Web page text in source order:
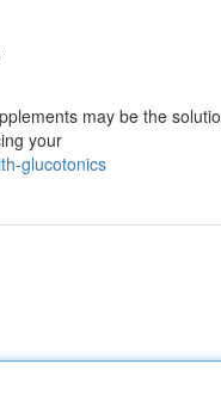
may be the
your
glucotonics